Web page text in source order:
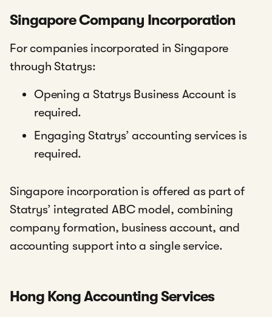
Singapore Company Incorporation
For companies incorporated in Singapore
through Statrys:
Opening a Statrys Business Account is
required.
Engaging Statrys’ accounting services is
required.
Singapore incorporation is offered as part of
Statrys’ integrated ABC model, combining
company formation, business account, and
accounting support into a single service.
Hong Kong Accounting Services